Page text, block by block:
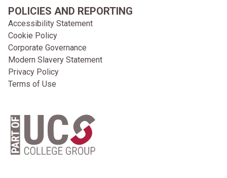
POLICIES AND REPORTING
Accessibility Statement
Cookie Policy
Corporate Governance
Modern Slavery Statement
Privacy Policy
Terms of Use